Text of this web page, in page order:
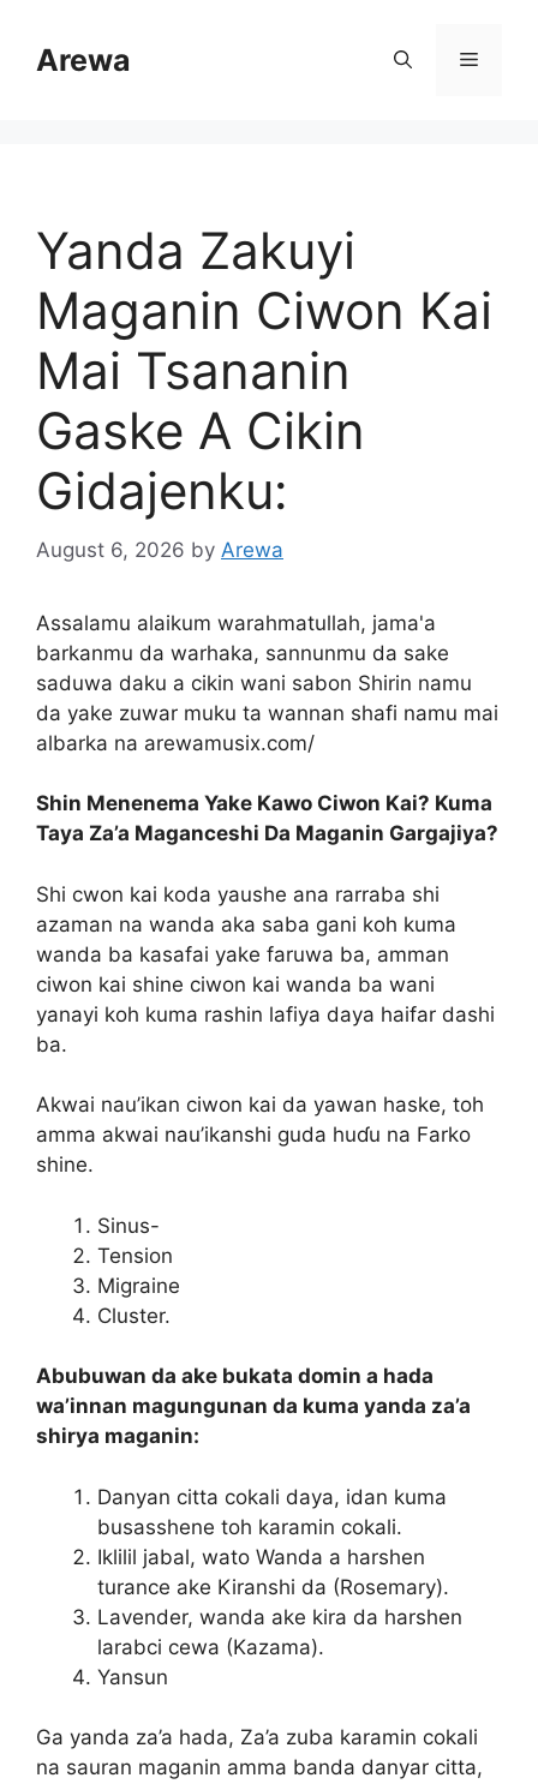
contentArewa Menu
Yanda Zakuyi
Maganin Ciwon Kai
Mai Tsananin
Gaske A Cikin
Gidajenku:
August 6, 2026 by Arewa
Assalamu alaikum warahmatullah, jama'a
barkanmu da warhaka, sannunmu da sake
saduwa daku a cikin wani sabon Shirin namu
da yake zuwar muku ta wannan shafi namu mai
albarka na arewamusix.com/
Shin Menenema Yake Kawo Ciwon Kai? Kuma
Taya Za’a Maganceshi Da Maganin Gargajiya?
Shi cwon kai koda yaushe ana rarraba shi
azaman na wanda aka saba gani koh kuma
wanda ba kasafai yake faruwa ba, amman
ciwon kai shine ciwon kai wanda ba wani
yanayi koh kuma rashin lafiya daya haifar dashi
ba.
Akwai nau’ikan ciwon kai da yawan haske, toh
amma akwai nau’ikanshi guda huɗu na Farko
shine.
Sinus-
Tension
Migraine
Cluster.
Abubuwan da ake bukata domin a hada
wa’innan magungunan da kuma yanda za’a
shirya maganin:
Danyan citta cokali daya, idan kuma
busasshene toh karamin cokali.
Iklilil jabal, wato Wanda a harshen
turance ake Kiranshi da (Rosemary).
Lavender, wanda ake kira da harshen
larabci cewa (Kazama).
Yansun
Ga yanda za’a hada, Za’a zuba karamin cokali
na sauran maganin amma banda danyar citta,